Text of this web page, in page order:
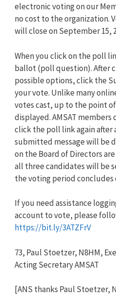
electronic voting on our
no cost to the organization.
will close on September 15,
When you click on the poll
ballot (poll question). After
possible options, click the
your vote. Unlike many
votes cast, up to the point
displayed. AMSAT members
click the poll link again after
submitted message will be
on the Board of Directors
all three candidates will be
the voting period concludes
If you need assistance
account to vote, please
https://bit.ly/3ATZFrV
73, Paul Stoetzer, N8HM,
Acting Secretary AMSAT
[ANS thanks Paul Stoetzer,